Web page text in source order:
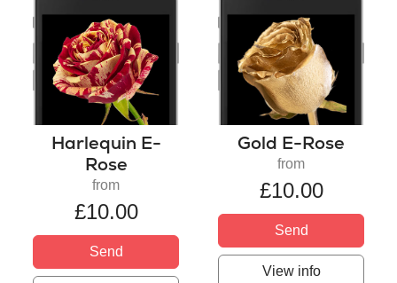
Harlequin E-
Rose
from
£10.00
Send
Gold E-Rose
from
£10.00
Send
View info